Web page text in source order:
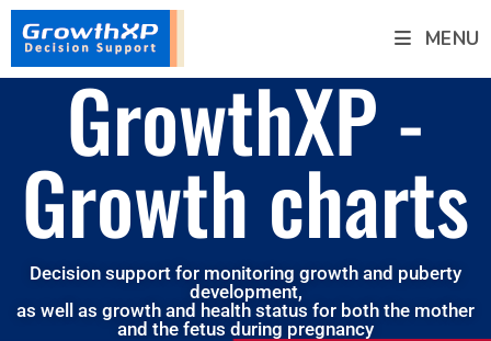
MENU
GrowthXP -
Growth charts
Decision support for monitoring growth and puberty
development,
as well as growth and health status for both the mother
and the fetus during pregnancy